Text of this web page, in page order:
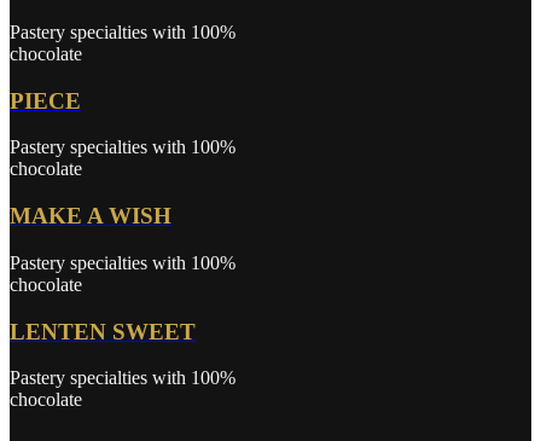
Pastery specialties with 100%
chocolate
PIECE
Pastery specialties with 100%
chocolate
MAKE A WISH
Pastery specialties with 100%
chocolate
LENTEN SWEET
Pastery specialties with 100%
chocolate